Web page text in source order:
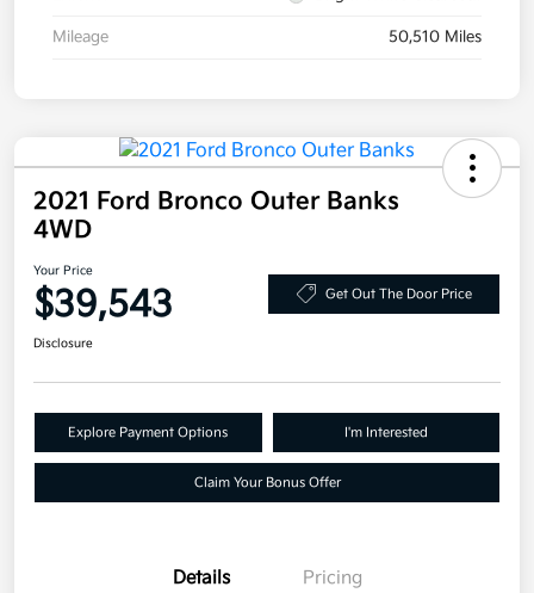
Mileage 50,510 Miles
2021 Ford Bronco Outer Banks
4WD
Your Price
$39,543 Get Out The Door Price
Disclosure
Explore Payment Options I'm Interested
Claim Your Bonus Offer
Details Pricing